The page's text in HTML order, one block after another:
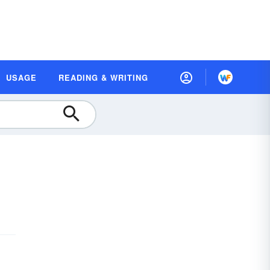
USAGE READING & WRITING